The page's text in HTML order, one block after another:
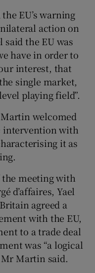
EU’s warning
action on
the EU was
have in order to
interest, that
single market,
playing field”.
welcomed
intervention with
it as
meeting with
d’affaires, Yael
agreed a
with the EU,
to a trade deal
was “a logical
Mr Martin said.